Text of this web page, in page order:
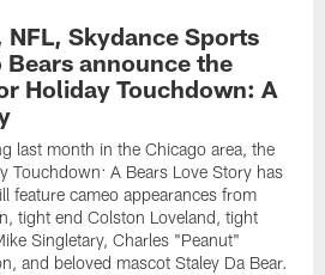
Skydance Sports
announce the
Holiday Touchdown: A
last month in the Chicago area, the
Touchdown: A Bears Love Story has
feature cameo appearances from
tight end Colston Loveland, tight
Singletary, Charles "Peanut"
and beloved mascot Staley Da Bear.